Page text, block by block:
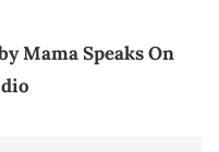
Mama Speaks On